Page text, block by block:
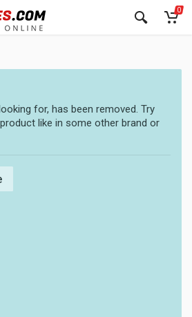
0
for, has been removed. Try
like in some other brand or